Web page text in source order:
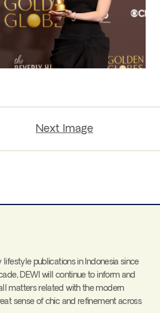
Next Image
lifestyle publications in Indonesia since
DEWI will continue to inform and
matters related with the modern
sense of chic and refinement across